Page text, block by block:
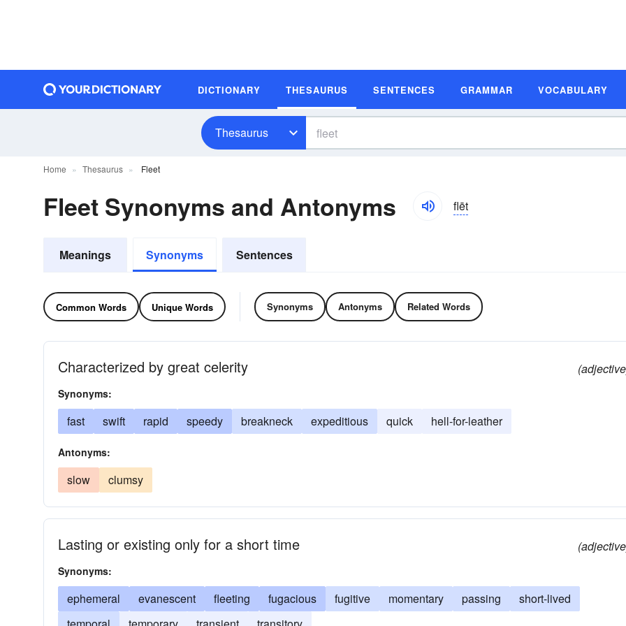
DICTIONARY THESAURUS SENTENCES GRAMMAR VOCABULARY
Thesaurus
Home Thesaurus Fleet
Fleet Synonyms and Antonyms flēt
Meanings Synonyms Sentences
Common Words Unique Words Synonyms Antonyms Related Words
Characterized by great celerity
Synonyms:
fast swift rapid speedy breakneck expeditious quick hell-for-leather
Antonyms:
slow clumsy
Lasting or existing only for a short time
Synonyms:
ephemeral evanescent fleeting fugacious fugitive momentary passing
short-lived